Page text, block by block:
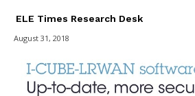
ELE Times Research Desk
August 31, 2018